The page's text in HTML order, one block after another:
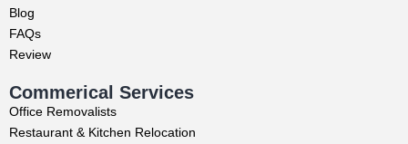
Blog
FAQs
Review
Commerical Services
Office Removalists
Restaurant & Kitchen Relocation